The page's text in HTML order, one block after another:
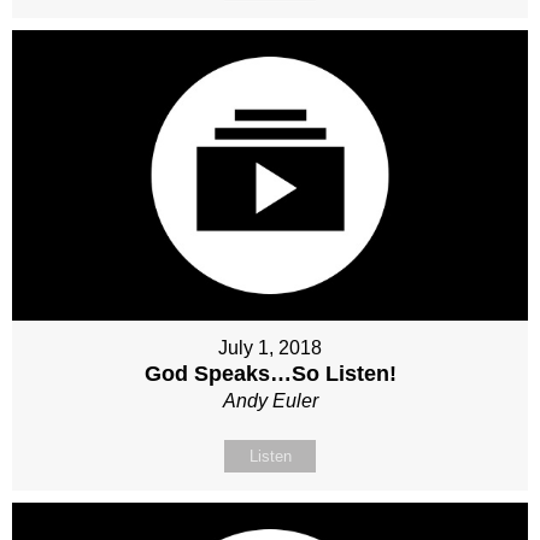
July 1, 2018
God Speaks…So Listen!
Andy Euler
Listen